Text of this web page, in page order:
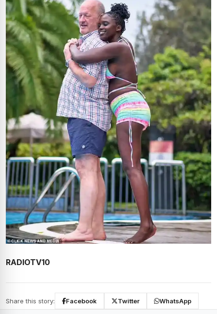
RADIOTV10
Share this story: Facebook Twitter WhatsApp